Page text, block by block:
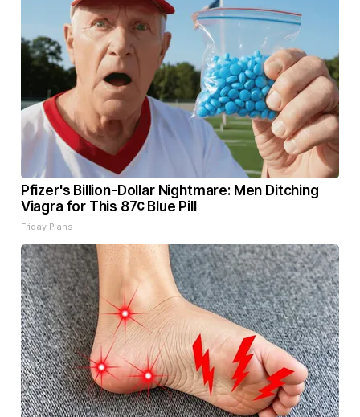
Pfizer's Billion-Dollar Nightmare: Men Ditching
Viagra for This 87¢ Blue Pill
Friday Plans